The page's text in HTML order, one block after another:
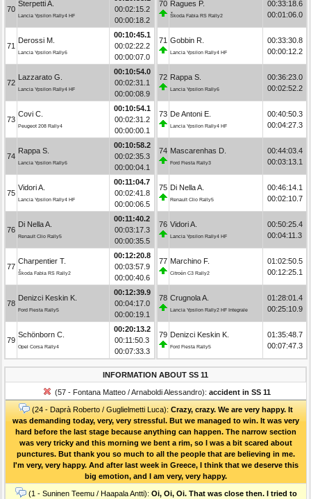
70
Sterpetti A.
Lancia Ypsilon Rally4 HF
00:02:15.2
00:00:18.2
71
Derossi M.
Lancia Ypsilon Rally6
00:10:45.1
00:02:22.2
00:00:07.0
72
Lazzarato G.
Lancia Ypsilon Rally4 HF
00:10:54.0
00:02:31.1
00:00:08.9
73
Covi C.
Peugeot 208 Rally4
00:10:54.1
00:02:31.2
00:00:00.1
74
Rappa S.
Lancia Ypsilon Rally6
00:10:58.2
00:02:35.3
00:00:04.1
75
Vidori A.
Lancia Ypsilon Rally4 HF
00:11:04.7
00:02:41.8
00:00:06.5
76
Di Nella A.
Renault Clio Rally5
00:11:40.2
00:03:17.3
00:00:35.5
77
Charpentier T.
Škoda Fabia RS Rally2
00:12:20.8
00:03:57.9
00:00:40.6
78
Denizci Keskin K.
Ford Fiesta Rally5
00:12:39.9
00:04:17.0
00:00:19.1
79
Schönborn C.
Opel Corsa Rally4
00:20:13.2
00:11:50.3
00:07:33.3
70 Ragues P.
Škoda Fabia RS Rally2
00:33:18.6
00:01:06.0
71 Gobbin R.
Lancia Ypsilon Rally4 HF
00:33:30.8
00:00:12.2
72 Rappa S.
Lancia Ypsilon Rally6
00:36:23.0
00:02:52.2
73 De Antoni E.
Lancia Ypsilon Rally4 HF
00:40:50.3
00:04:27.3
74 Mascarenhas D.
Ford Fiesta Rally3
00:44:03.4
00:03:13.1
75 Di Nella A.
Renault Clio Rally5
00:46:14.1
00:02:10.7
76 Vidori A.
Lancia Ypsilon Rally4 HF
00:50:25.4
00:04:11.3
77 Marchino F.
Citroën C3 Rally2
01:02:50.5
00:12:25.1
78 Crugnola A.
Lancia Ypsilon Rally2 HF Integrale
01:28:01.4
00:25:10.9
79 Denizci Keskin K.
Ford Fiesta Rally5
01:35:48.7
00:07:47.3
INFORMATION ABOUT SS 11
(57 - Fontana Matteo / Arnaboldi Alessandro): accident in SS 11
(24 - Daprà Roberto / Guglielmetti Luca): Crazy, crazy. We are very happy. It
was demanding today, very, very stressful. But we managed to win. It was very
hard before the last stage because anything can happen. The narrow section
was very tricky and this morning we bent a rim, so I was a bit scared about
punctures. But thank you so much to all the people that are believing in me.
I'm very, very happy. And after last week in Greece, I think that we deserve this
big emotion, and I am very, very happy.
(1 - Suninen Teemu / Haapala Antti): Oi, Oi, Oi. That was close then. I tried to